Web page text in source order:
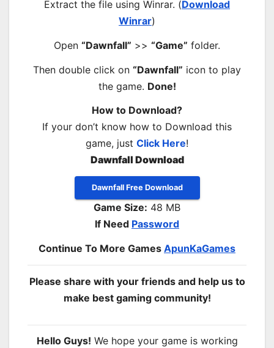
Extract the file using Winrar. (Download
Winrar)
Open “Dawnfall” >> “Game” folder.
Then double click on “Dawnfall” icon to play
the game. Done!
How to Download?
If your don’t know how to Download this
game, just Click Here!
Dawnfall Download
Dawnfall Free Download
Game Size: 48 MB
If Need Password
Continue To More Games ApunKaGames
Please share with your friends and help us to
make best gaming community!
Hello Guys! We hope your game is working